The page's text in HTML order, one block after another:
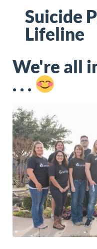
Suicide
Lifeline
We're all
. . .